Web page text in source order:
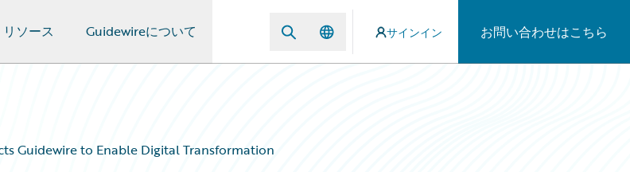
リソース Guidewireについて サインイン お問い合わせはこちら
Guidewire to Enable Digital Transformation